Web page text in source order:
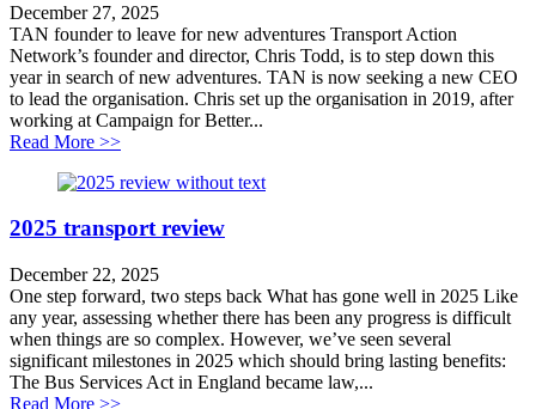
December 27, 2025
TAN founder to leave for new adventures Transport Action
Network’s founder and director, Chris Todd, is to step down this
year in search of new adventures. TAN is now seeking a new CEO
to lead the organisation. Chris set up the organisation in 2019, after
working at Campaign for Better...
Read More >>about TAN founder to leave for new adventures
2025 transport review
December 22, 2025
One step forward, two steps back What has gone well in 2025 Like
any year, assessing whether there has been any progress is difficult
when things are so complex. However, we’ve seen several
significant milestones in 2025 which should bring lasting benefits:
The Bus Services Act in England became law,...
Read More >>about 2025 transport review